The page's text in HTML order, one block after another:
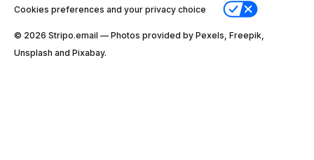
Cookies preferences and your privacy choice
© 2026 Stripо.email — Photos provided by Pexels, Freepik,
Unsplash and Pixabay.